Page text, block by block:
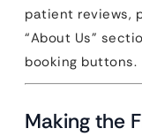
patient reviews,
“About Us”
booking buttons.
Making the